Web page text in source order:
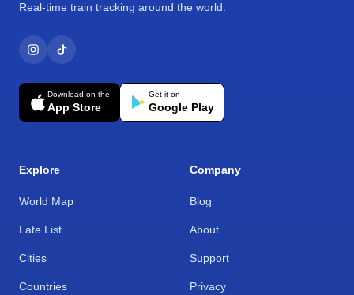
Real-time train tracking around the world.
Download on the
App Store
Get it on
Google Play
Explore
World Map
Late List
Cities
Countries
Company
Blog
About
Support
Privacy